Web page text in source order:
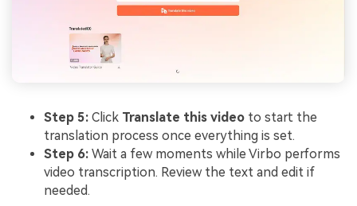
Step 5: Click Translate this video to start the
translation process once everything is set.
Step 6: Wait a few moments while Virbo performs
video transcription. Review the text and edit if
needed.